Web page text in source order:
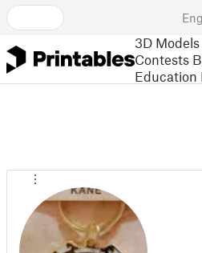
3D Models
Contests
Education